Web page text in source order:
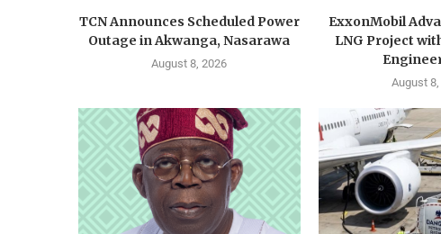
TCN Announces Scheduled Power
Outage in Akwanga, Nasarawa
August 8, 2026
ExxonMobil
LNG Project
August